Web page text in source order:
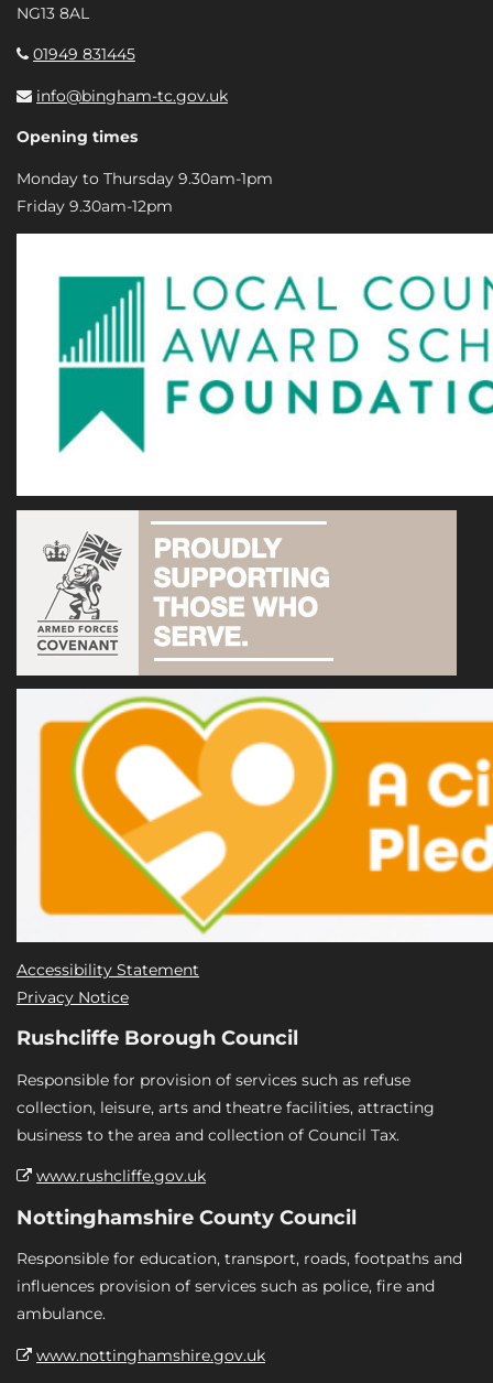
NG13 8AL
01949 831445
info@bingham-tc.gov.uk
Opening times
Monday to Thursday 9.30am-1pm
Friday 9.30am-12pm
Accessibility Statement
Privacy Notice
Rushcliffe Borough Council
Responsible for provision of services such as refuse
collection, leisure, arts and theatre facilities, attracting
business to the area and collection of Council Tax.
www.rushcliffe.gov.uk
Nottinghamshire County Council
Responsible for education, transport, roads, footpaths and
influences provision of services such as police, fire and
ambulance.
www.nottinghamshire.gov.uk